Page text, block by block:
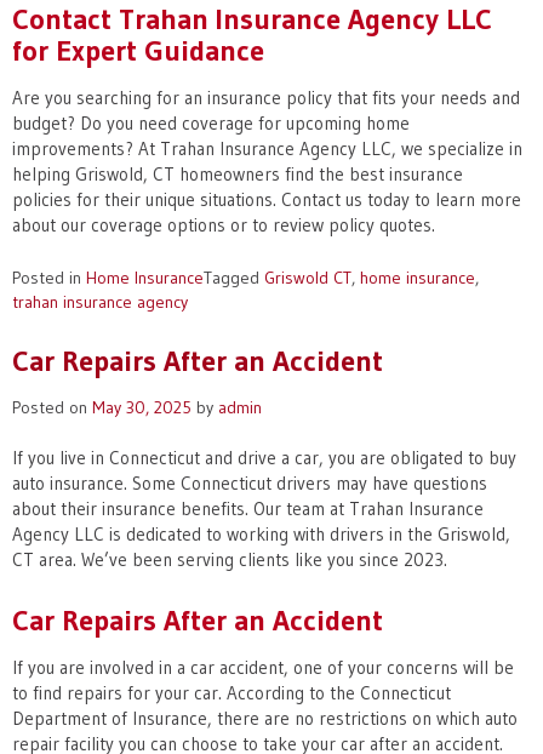
Contact Trahan Insurance Agency LLC
for Expert Guidance
Are you searching for an insurance policy that fits your needs and
budget? Do you need coverage for upcoming home
improvements? At Trahan Insurance Agency LLC, we specialize in
helping Griswold, CT homeowners find the best insurance
policies for their unique situations. Contact us today to learn more
about our coverage options or to review policy quotes.
Posted in Home InsuranceTagged Griswold CT, home insurance,
trahan insurance agency
Car Repairs After an Accident
Posted on May 30, 2025 by admin
If you live in Connecticut and drive a car, you are obligated to buy
auto insurance. Some Connecticut drivers may have questions
about their insurance benefits. Our team at Trahan Insurance
Agency LLC is dedicated to working with drivers in the Griswold,
CT area. We’ve been serving clients like you since 2023.
Car Repairs After an Accident
If you are involved in a car accident, one of your concerns will be
to find repairs for your car. According to the Connecticut
Department of Insurance, there are no restrictions on which auto
repair facility you can choose to take your car after an accident.